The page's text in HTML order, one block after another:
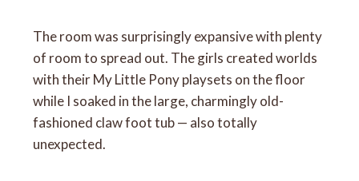
The room was surprisingly expansive with plenty
of room to spread out. The girls created worlds
with their My Little Pony playsets on the floor
while I soaked in the large, charmingly old-
fashioned claw foot tub — also totally
unexpected.